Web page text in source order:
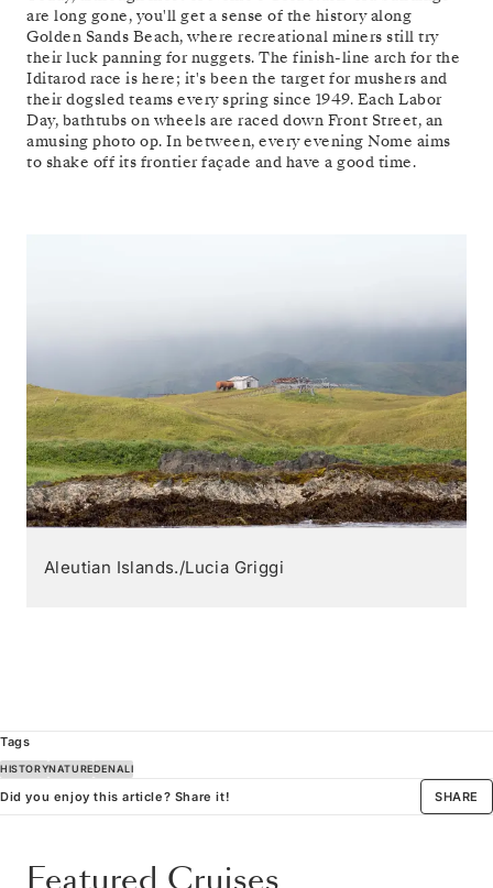
are long gone, you'll get a sense of the history along
Golden Sands Beach, where recreational miners still try
their luck panning for nuggets. The finish-line arch for the
Iditarod race is here; it's been the target for mushers and
their dogsled teams every spring since 1949. Each Labor
Day, bathtubs on wheels are raced down Front Street, an
amusing photo op. In between, every evening Nome aims
to shake off its frontier façade and have a good time.
Aleutian Islands./Lucia Griggi
Tags
HISTORYNATUREDENALI
Did you enjoy this article? Share it! SHARE